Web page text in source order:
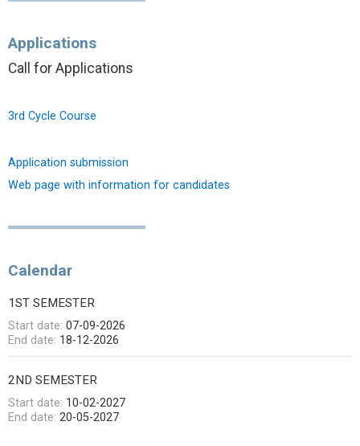
Applications
Call for Applications
3rd Cycle Course
Application submission
Web page with information for candidates
Calendar
1ST SEMESTER
Start date: 07-09-2026
End date: 18-12-2026
2ND SEMESTER
Start date: 10-02-2027
End date: 20-05-2027